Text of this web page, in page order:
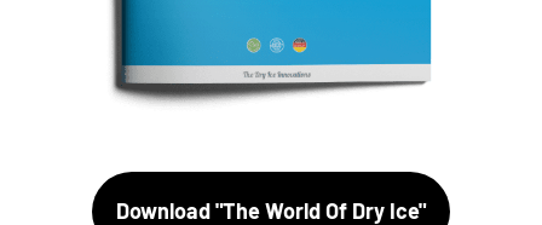
Download "The World Of Dry Ice"